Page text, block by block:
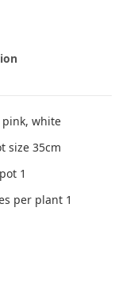
pink, white
size 35cm
1
per plant 1